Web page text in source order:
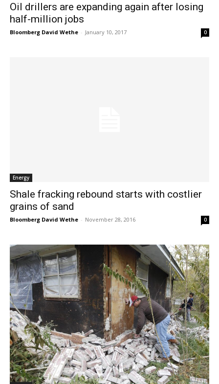
Oil drillers are expanding again after losing
half-million jobs
Bloomberg David Wethe - January 10, 2017 0
Energy
Shale fracking rebound starts with costlier
grains of sand
Bloomberg David Wethe - November 28, 2016 0